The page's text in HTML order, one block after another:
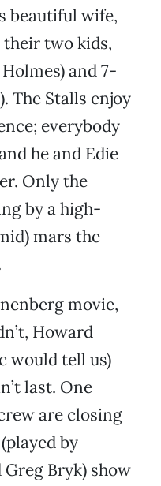
beautiful wife,
their two kids,
and 7-
The Stalls enjoy
everybody
he and Edie
Only the
by a high-
mars the
movie,
Howard
would tell us)
last. One
are closing
by
Bryk) show